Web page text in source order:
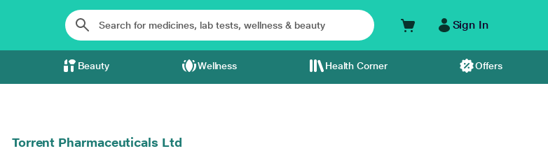
Sign In
Beauty Wellness Health Corner Offers
Torrent Pharmaceuticals Ltd